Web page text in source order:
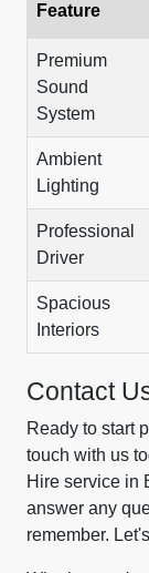
Feature
Premium
Sound
System
Ambient
Lighting
Professional
Driver
Spacious
Interiors
Contact
Ready to start
touch with us
Hire service in
answer any
remember.